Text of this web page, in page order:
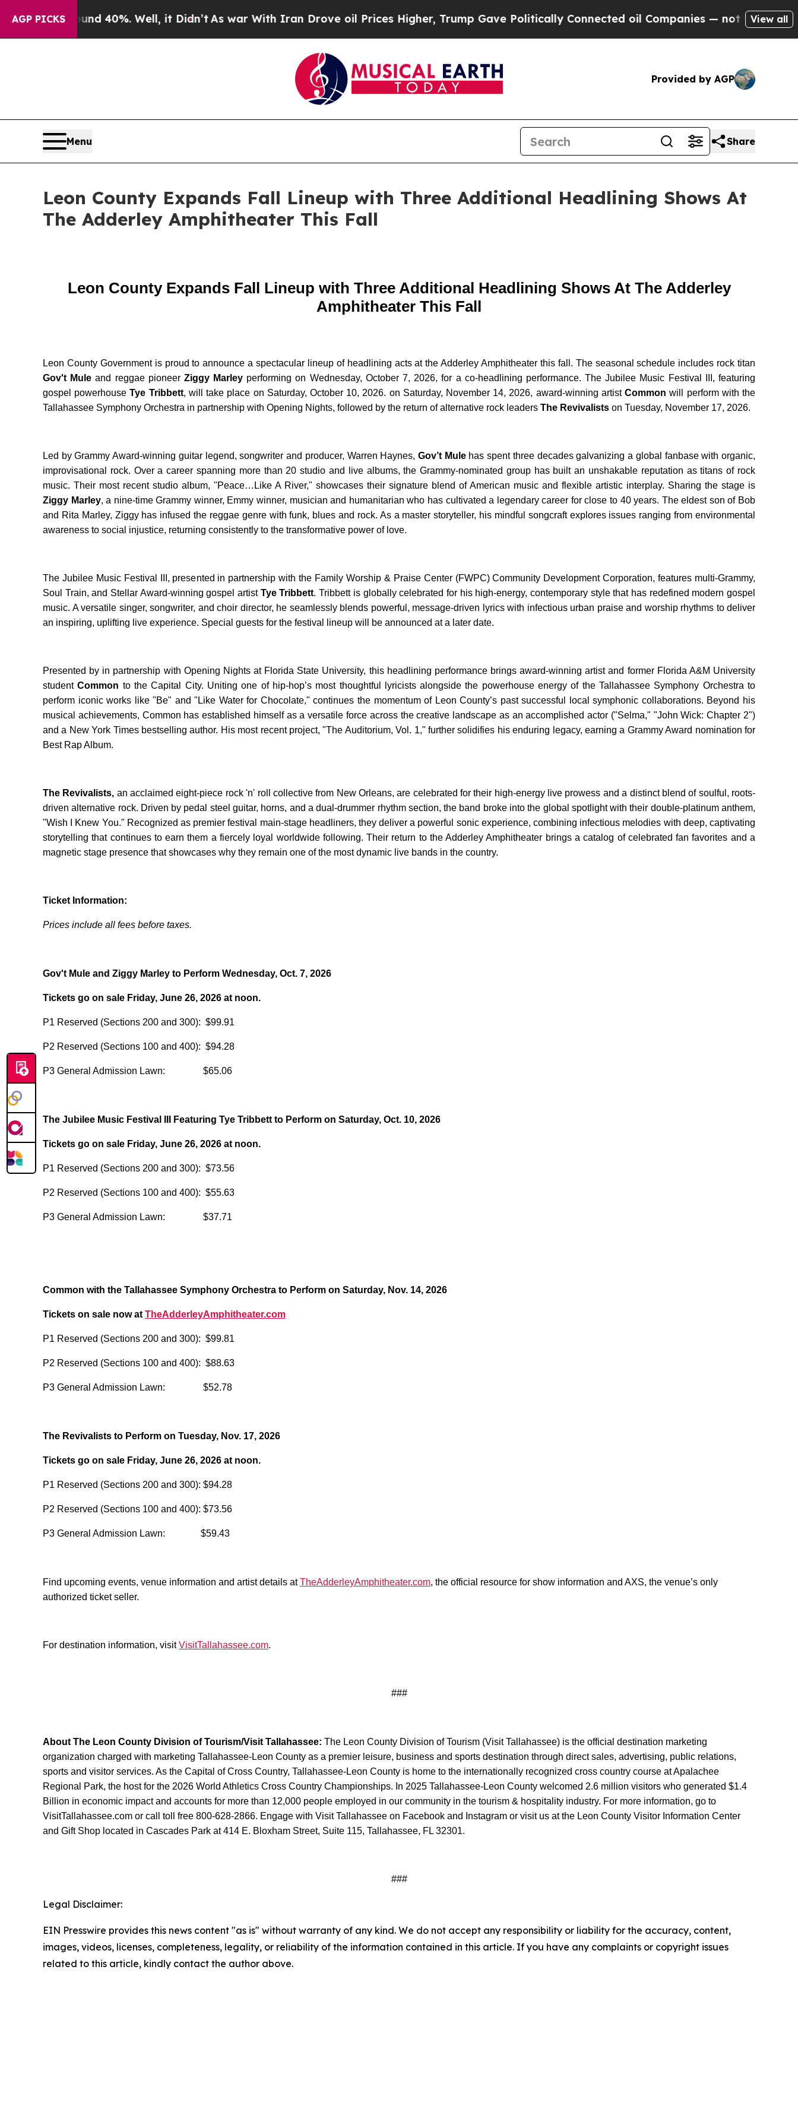
AGP PICKS
40%. Well, it Didn’tAs war With Iran Drove oil Prices Higher, Trump Gave Politically Connected oil Companies — not Taxpayers — theView all
Provided by AGP
Menu Share
Leon County Expands Fall Lineup with Three Additional Headlining Shows At
The Adderley Amphitheater This Fall
Leon County Expands Fall Lineup with Three Additional Headlining Shows At The Adderley
Amphitheater This Fall
Leon County Government is proud to announce a spectacular lineup of headlining acts at the Adderley Amphitheater this fall. The seasonal schedule includes rock titan
Gov't Mule and reggae pioneer Ziggy Marley performing on Wednesday, October 7, 2026, for a co-headlining performance. The Jubilee Music Festival III, featuring
gospel powerhouseTye Tribbett, will take place on Saturday, October 10, 2026. on Saturday, November 14, 2026, award-winning artistCommon will perform with the
Tallahassee Symphony Orchestra in partnership with Opening Nights, followed by the return of alternative rock leaders The Revivalists on Tuesday, November 17, 2026.
Led by Grammy Award-winning guitar legend, songwriter and producer, Warren Haynes, Gov’t Mulehas spent three decades galvanizing a global fanbase with organic,
improvisational rock. Over a career spanning more than 20 studio and live albums, the Grammy-nominated group has built an unshakable reputation as titans of rock
music. Their most recent studio album, "Peace…Like A River," showcases their signature blend of American music and flexible artistic interplay. Sharing the stage is
Ziggy Marley, a nine-time Grammy winner, Emmy winner, musician and humanitarian who has cultivated a legendary career for close to 40 years. The eldest son of Bob
and Rita Marley, Ziggy has infused the reggae genre with funk, blues and rock. As a master storyteller, his mindful songcraft explores issues ranging from environmental
awareness to social injustice, returning consistently to the transformative power of love.
The Jubilee Music Festival III, presented in partnership with the Family Worship & Praise Center (FWPC) Community Development Corporation, features multi-Grammy,
Soul Train, and Stellar Award-winning gospel artist Tye Tribbett. Tribbett is globally celebrated for his high-energy, contemporary style that has redefined modern gospel
music. A versatile singer, songwriter, and choir director, he seamlessly blends powerful, message-driven lyrics with infectious urban praise and worship rhythms to deliver
an inspiring, uplifting live experience. Special guests for the festival lineup will be announced at a later date.
Presented by in partnership with Opening Nights at Florida State University, this headlining performance brings award-winning artist and former Florida A&M University
studentCommon to the Capital City. Uniting one of hip-hop’s most thoughtful lyricists alongside the powerhouse energy of the Tallahassee Symphony Orchestra to
perform iconic works like "Be" and "Like Water for Chocolate," continues the momentum of Leon County’s past successful local symphonic collaborations. Beyond his
musical achievements, Common has established himself as a versatile force across the creative landscape as an accomplished actor ("Selma," "John Wick: Chapter 2")
and a New York Times bestselling author. His most recent project, "The Auditorium, Vol. 1," further solidifies his enduring legacy, earning a Grammy Award nomination for
Best Rap Album.
The Revivalists, an acclaimed eight-piece rock 'n' roll collective from New Orleans, are celebrated for their high-energy live prowess and a distinct blend of soulful, roots-
driven alternative rock. Driven by pedal steel guitar, horns, and a dual-drummer rhythm section, the band broke into the global spotlight with their double-platinum anthem,
"Wish I Knew You." Recognized as premier festival main-stage headliners, they deliver a powerful sonic experience, combining infectious melodies with deep, captivating
storytelling that continues to earn them a fiercely loyal worldwide following. Their return to the Adderley Amphitheater brings a catalog of celebrated fan favorites and a
magnetic stage presence that showcases why they remain one of the most dynamic live bands in the country.
Ticket Information:
Prices include all fees before taxes.
Gov't Mule and Ziggy Marley to Perform Wednesday, Oct. 7, 2026
Tickets go on sale Friday, June 26, 2026 at noon.
P1 Reserved (Sections 200 and 300): $99.91
P2 Reserved (Sections 100 and 400): $94.28
P3 General Admission Lawn: $65.06
The Jubilee Music Festival III Featuring Tye Tribbett to Perform on Saturday, Oct. 10, 2026
Tickets go on sale Friday, June 26, 2026 at noon.
P1 Reserved (Sections 200 and 300): $73.56
P2 Reserved (Sections 100 and 400): $55.63
P3 General Admission Lawn: $37.71
Common with the Tallahassee Symphony Orchestra to Perform on Saturday, Nov. 14, 2026
Tickets on sale now at TheAdderleyAmphitheater.com
P1 Reserved (Sections 200 and 300): $99.81
P2 Reserved (Sections 100 and 400): $88.63
P3 General Admission Lawn: $52.78
The Revivalists to Perform on Tuesday, Nov. 17, 2026
Tickets go on sale Friday, June 26, 2026 at noon.
P1 Reserved (Sections 200 and 300): $94.28
P2 Reserved (Sections 100 and 400): $73.56
P3 General Admission Lawn: $59.43
Find upcoming events, venue information and artist details atTheAdderleyAmphitheater.com, the official resource for show information and AXS, the venue’s only
authorized ticket seller.
For destination information, visitVisitTallahassee.com.
###
About The Leon County Division of Tourism/Visit Tallahassee: The Leon County Division of Tourism (Visit Tallahassee) is the official destination marketing
organization charged with marketing Tallahassee-Leon County as a premier leisure, business and sports destination through direct sales, advertising, public relations,
sports and visitor services. As the Capital of Cross Country, Tallahassee-Leon County is home to the internationally recognized cross country course at Apalachee
Regional Park, the host for the 2026 World Athletics Cross Country Championships. In 2025 Tallahassee-Leon County welcomed 2.6 million visitors who generated $1.4
Billion in economic impact and accounts for more than 12,000 people employed in our community in the tourism & hospitality industry. For more information, go to
VisitTallahassee.com or call toll free 800-628-2866. Engage with Visit Tallahassee on Facebook and Instagram or visit us at the Leon County Visitor Information Center
and Gift Shop located in Cascades Park at 414 E. Bloxham Street, Suite 115, Tallahassee, FL 32301.
###
Legal Disclaimer:
EIN Presswire provides this news content "as is" without warranty of any kind. We do not accept any responsibility or liability for the accuracy, content,
images, videos, licenses, completeness, legality, or reliability of the information contained in this article. If you have any complaints or copyright issues
related to this article, kindly contact the author above.